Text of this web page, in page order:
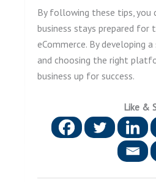
By following these tips, you
business stays prepared
eCommerce. By developing
and choosing the right
business up for success.
Like &